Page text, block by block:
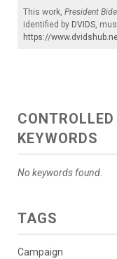
This work, President
identified by DVIDS ,
https://
KEYWORDS
No keywords found.
TAGS
Campaign